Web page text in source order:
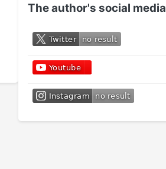
The author's social media